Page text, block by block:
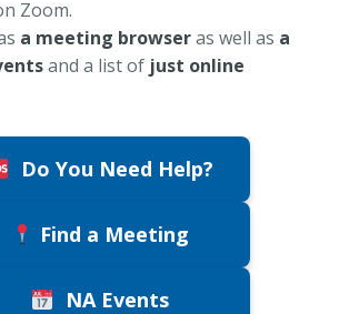
Zoom.
a meeting browseras well as a
and a list of just online
Do You Need Help?
Find a Meeting
NA Events